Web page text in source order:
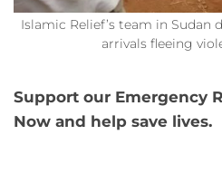
Islamic Relief’s team in
arrivals fleeing
Support our Emergency
Now and help save lives.